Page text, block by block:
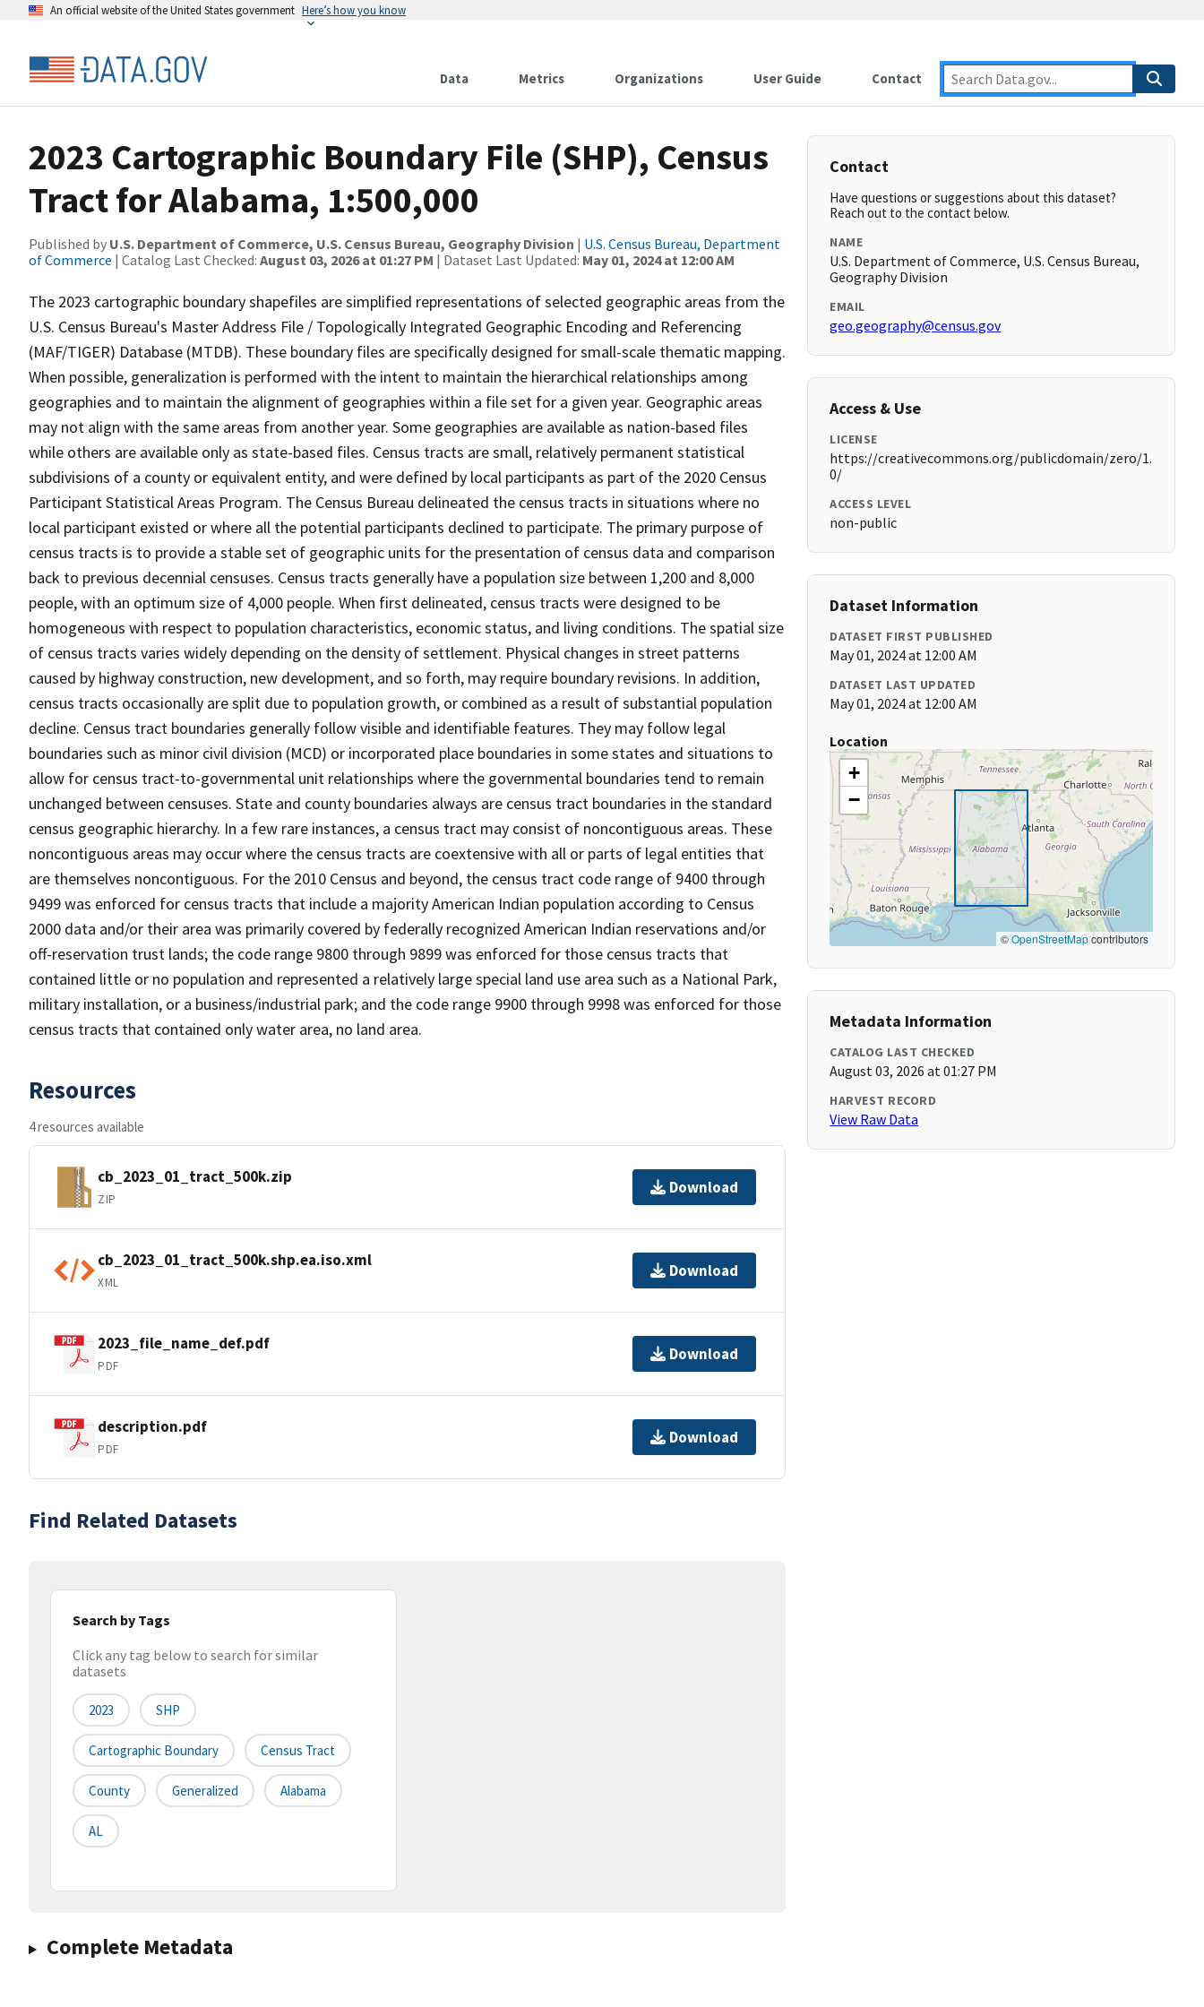
An official website of the United States government Here’s how you know
Data Metrics Organizations User Guide Contact
2023 Cartographic Boundary File (SHP), Census
Tract for Alabama, 1:500,000
Published by U.S. Department of Commerce, U.S. Census Bureau, Geography Division | U.S. Census Bureau, Department
of Commerce | Catalog Last Checked: August 03, 2026 at 01:27 PM | Dataset Last Updated: May 01, 2024 at 12:00 AM
The 2023 cartographic boundary shapefiles are simplified representations of selected geographic areas from the
U.S. Census Bureau's Master Address File / Topologically Integrated Geographic Encoding and Referencing
(MAF/TIGER) Database (MTDB). These boundary files are specifically designed for small-scale thematic mapping.
When possible, generalization is performed with the intent to maintain the hierarchical relationships among
geographies and to maintain the alignment of geographies within a file set for a given year. Geographic areas
may not align with the same areas from another year. Some geographies are available as nation-based files
while others are available only as state-based files. Census tracts are small, relatively permanent statistical
subdivisions of a county or equivalent entity, and were defined by local participants as part of the 2020 Census
Participant Statistical Areas Program. The Census Bureau delineated the census tracts in situations where no
local participant existed or where all the potential participants declined to participate. The primary purpose of
census tracts is to provide a stable set of geographic units for the presentation of census data and comparison
back to previous decennial censuses. Census tracts generally have a population size between 1,200 and 8,000
people, with an optimum size of 4,000 people. When first delineated, census tracts were designed to be
homogeneous with respect to population characteristics, economic status, and living conditions. The spatial size
of census tracts varies widely depending on the density of settlement. Physical changes in street patterns
caused by highway construction, new development, and so forth, may require boundary revisions. In addition,
census tracts occasionally are split due to population growth, or combined as a result of substantial population
decline. Census tract boundaries generally follow visible and identifiable features. They may follow legal
boundaries such as minor civil division (MCD) or incorporated place boundaries in some states and situations to
allow for census tract-to-governmental unit relationships where the governmental boundaries tend to remain
unchanged between censuses. State and county boundaries always are census tract boundaries in the standard
census geographic hierarchy. In a few rare instances, a census tract may consist of noncontiguous areas. These
noncontiguous areas may occur where the census tracts are coextensive with all or parts of legal entities that
are themselves noncontiguous. For the 2010 Census and beyond, the census tract code range of 9400 through
9499 was enforced for census tracts that include a majority American Indian population according to Census
2000 data and/or their area was primarily covered by federally recognized American Indian reservations and/or
off-reservation trust lands; the code range 9800 through 9899 was enforced for those census tracts that
contained little or no population and represented a relatively large special land use area such as a National Park,
military installation, or a business/industrial park; and the code range 9900 through 9998 was enforced for those
census tracts that contained only water area, no land area.
Resources
4 resources available
cb_2023_01_tract_500k.zip
ZIP
Download
cb_2023_01_tract_500k.shp.ea.iso.xml
XML
Download
2023_file_name_def.pdf
PDF
Download
description.pdf
PDF
Download
Find Related Datasets
Search by Tags
Click any tag below to search for similar
datasets
2023 SHP
Cartographic Boundary Census Tract
County Generalized Alabama
AL
Complete Metadata
Contact
Have questions or suggestions about this dataset?
Reach out to the contact below.
NAME
U.S. Department of Commerce, U.S. Census Bureau,
Geography Division
EMAIL
geo.geography@census.gov
Access & Use
LICENSE
https://creativecommons.org/publicdomain/zero/1.
0/
ACCESS LEVEL
non-public
Dataset Information
DATASET FIRST PUBLISHED
May 01, 2024 at 12:00 AM
DATASET LAST UPDATED
May 01, 2024 at 12:00 AM
Location
+
−
©OpenStreetMapcontributors
Metadata Information
CATALOG LAST CHECKED
August 03, 2026 at 01:27 PM
HARVEST RECORD
View Raw Data